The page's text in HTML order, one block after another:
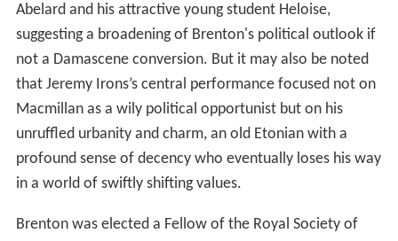
Abelard and his attractive young student Heloise,
suggesting a broadening of Brenton's political outlook if
not a Damascene conversion. But it may also be noted
that Jeremy Irons’s central performance focused not on
Macmillan as a wily political opportunist but on his
unruffled urbanity and charm, an old Etonian with a
profound sense of decency who eventually loses his way
in a world of swiftly shifting values.
Brenton was elected a Fellow of the Royal Society of